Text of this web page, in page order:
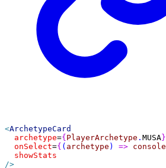
<ArchetypeCard
archetype={ PlayerArchetype . MUSA}
onSelect={ ( archetype ) => console
showStats
/>